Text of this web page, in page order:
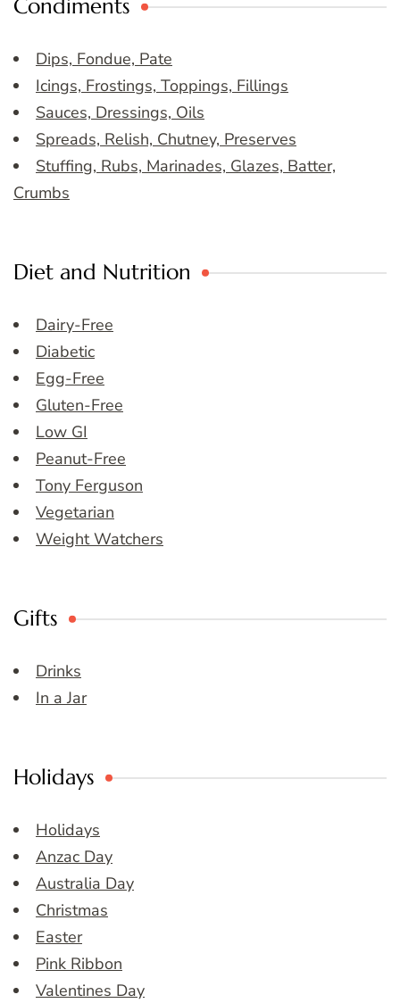
Condiments
Dips, Fondue, Pate
Icings, Frostings, Toppings, Fillings
Sauces, Dressings, Oils
Spreads, Relish, Chutney, Preserves
Stuffing, Rubs, Marinades, Glazes, Batter,
Crumbs
Diet and Nutrition
Dairy-Free
Diabetic
Egg-Free
Gluten-Free
Low GI
Peanut-Free
Tony Ferguson
Vegetarian
Weight Watchers
Gifts
Drinks
In a Jar
Holidays
Holidays
Anzac Day
Australia Day
Christmas
Easter
Pink Ribbon
Valentines Day